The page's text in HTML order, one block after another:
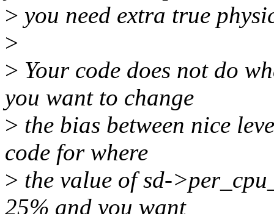
> you need extra true
>
> Your code does not do
you want to change
> the bias between nice
code for where
> the value of sd-
25% and you want